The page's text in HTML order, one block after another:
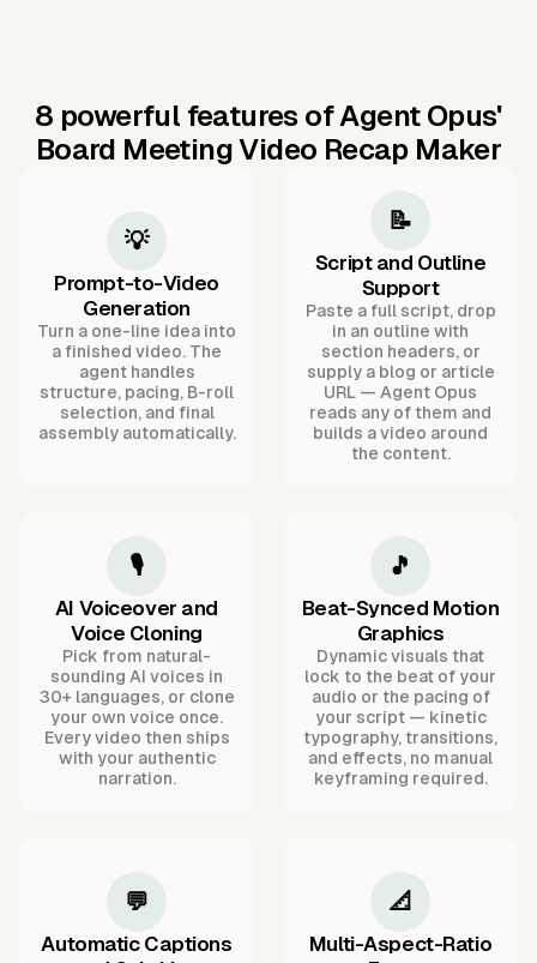
8 powerful features of Agent Opus'
Board Meeting Video Recap Maker
💡
Prompt-to-Video
Generation
Turn a one-line idea into
a finished video. The
agent handles
structure, pacing, B-roll
selection, and final
assembly automatically.
📝
Script and Outline
Support
Paste a full script, drop
in an outline with
section headers, or
supply a blog or article
URL — Agent Opus
reads any of them and
builds a video around
the content.
🎙️
AI Voiceover and
Voice Cloning
Pick from natural-
sounding AI voices in
30+ languages, or clone
your own voice once.
Every video then ships
with your authentic
narration.
🎵
Beat-Synced Motion
Graphics
Dynamic visuals that
lock to the beat of your
audio or the pacing of
your script — kinetic
typography, transitions,
and effects, no manual
keyframing required.
💬
Automatic Captions
📐
Multi-Aspect-Ratio